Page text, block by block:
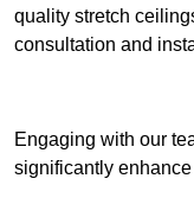
quality stretch
consultation and
Engaging with our
significantly